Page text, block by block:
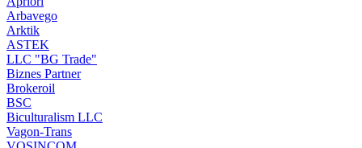
Arbavego
Arktik
ASTEK
LLC "BG Trade"
Biznes Partner
Brokeroil
BSC
Biculturalism LLC
Vagon-Trans